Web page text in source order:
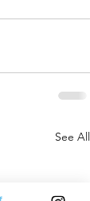
See All